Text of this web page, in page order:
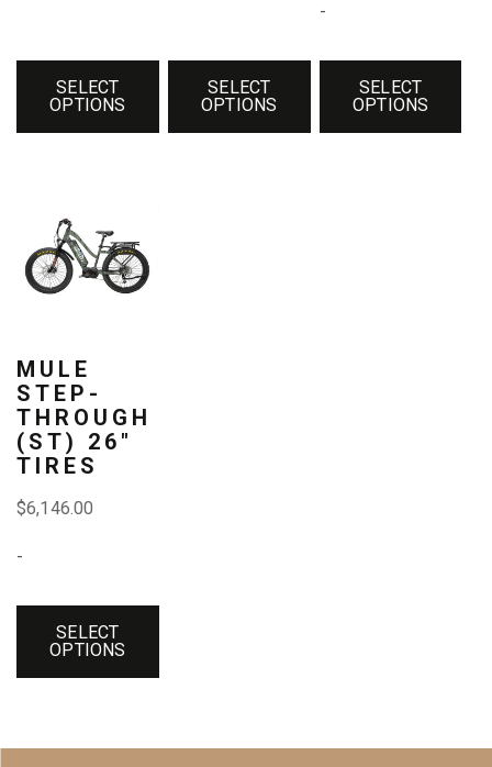
SELECT
OPTIONS
on
product
SELECT
OPTIONS
on
product
-
SELECT
OPTIONS
chosen
on
product
MULE
STEP-
THROUGH
(ST) 26″
TIRES
$6,146.00
-
SELECT
OPTIONS
product
has
variants.
The
options
be
chosen
product